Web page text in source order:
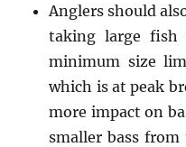
Anglers should
taking large fish
minimum size
which is at peak
more impact on
smaller bass from